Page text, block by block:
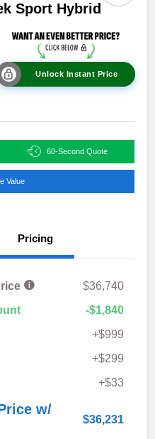
Sport Hybrid
Unlock Instant Price
60-Second Quote
Value
Pricing
$36,740
-$1,840
+$999
+$299
+$33
w/
$36,231